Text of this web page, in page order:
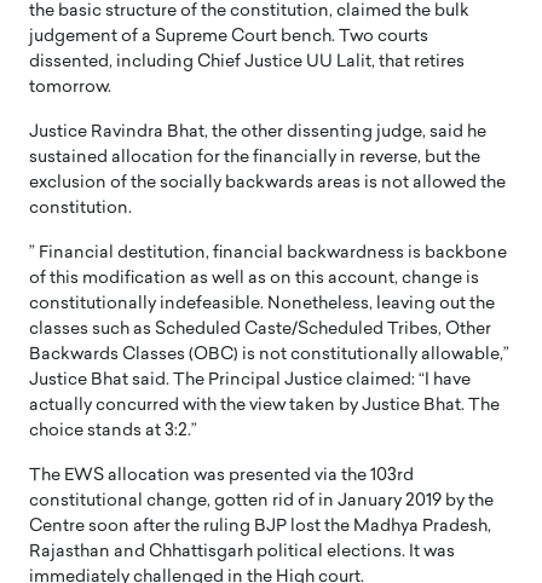
the basic structure of the constitution, claimed the bulk
judgement of a Supreme Court bench. Two courts
dissented, including Chief Justice UU Lalit, that retires
tomorrow.
Justice Ravindra Bhat, the other dissenting judge, said he
sustained allocation for the financially in reverse, but the
exclusion of the socially backwards areas is not allowed the
constitution.
” Financial destitution, financial backwardness is backbone
of this modification as well as on this account, change is
constitutionally indefeasible. Nonetheless, leaving out the
classes such as Scheduled Caste/Scheduled Tribes, Other
Backwards Classes (OBC) is not constitutionally allowable,”
Justice Bhat said. The Principal Justice claimed: “I have
actually concurred with the view taken by Justice Bhat. The
choice stands at 3:2.”
The EWS allocation was presented via the 103rd
constitutional change, gotten rid of in January 2019 by the
Centre soon after the ruling BJP lost the Madhya Pradesh,
Rajasthan and Chhattisgarh political elections. It was
immediately challenged in the High court.